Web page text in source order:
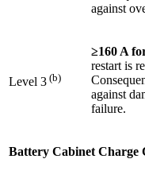
against
Level 3 (b)
≥160 A
restart is
against
failure.
Battery Cabinet Charge